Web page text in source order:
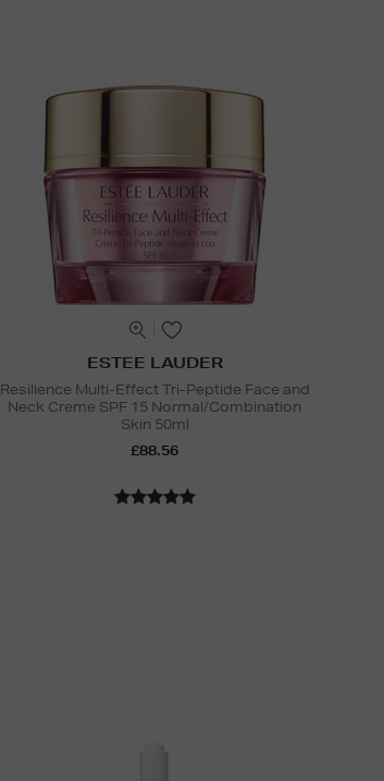
ESTEE LAUDER
Resilience Multi-Effect Tri-Peptide Face and
Neck Creme SPF 15 Normal/Combination
Skin 50ml
£88.56